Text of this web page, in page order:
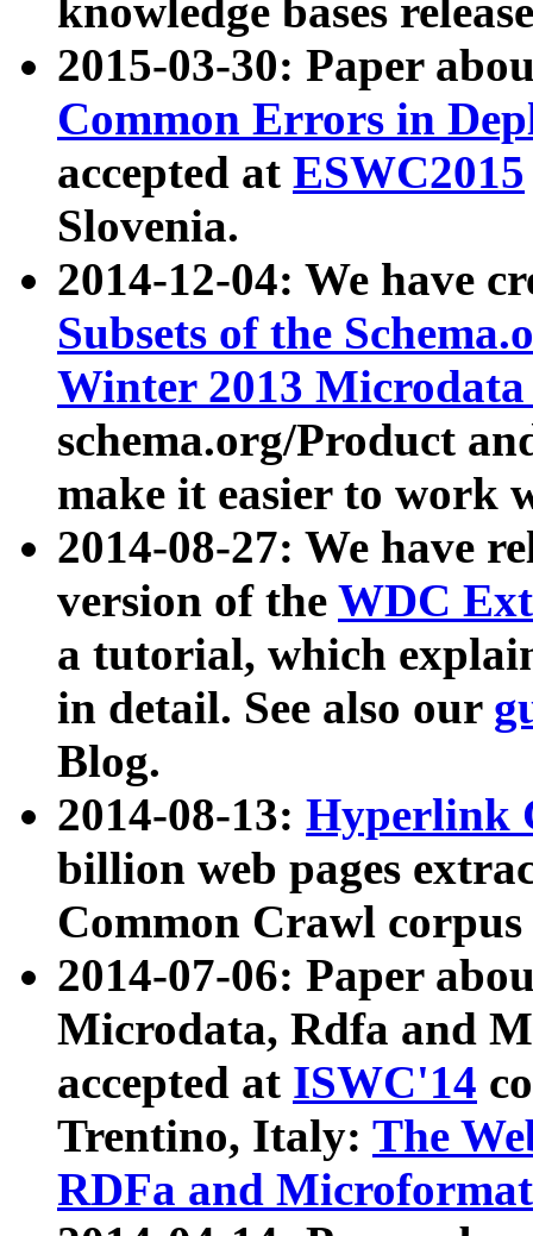
knowledge bases
2015-03-30: Paper
Common Errors in
accepted at ESWC2015
Slovenia.
2014-12-04: We have
Subsets of the
Winter 2013
schema.org/Product
make it easier to work
2014-08-27: We have
version of the WDC
a tutorial, which
in detail. See also our
Blog.
2014-08-13: Hyperlink
billion web pages
Common Crawl
2014-07-06: Paper
Microdata, Rdfa and
accepted at ISWC'14
Trentino, Italy: The
RDFa and Microformat